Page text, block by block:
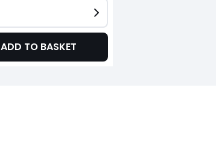
ADD TO BASKET